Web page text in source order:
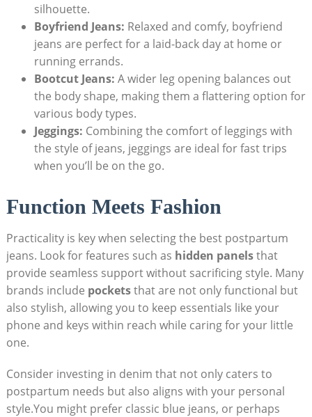
silhouette.
Boyfriend Jeans: Relaxed and comfy, boyfriend
jeans are perfect for a laid-back day at home or
running errands.
Bootcut Jeans: A wider leg opening balances out
the body shape, making them a flattering option for
various body types.
Jeggings: Combining the comfort of leggings with
the style of jeans, jeggings are ideal for fast trips
when you’ll be on the go.
Function Meets Fashion
Practicality is key when selecting the best postpartum
jeans. Look for features such as hidden panelsthat
provide seamless support without sacrificing style. Many
brands include pocketsthat are not only functional but
also stylish, allowing you to keep essentials like your
phone and keys within reach while caring for your little
one.
Consider investing in denim that not only caters to
postpartum needs but also aligns with your personal
style.You might prefer classic blue jeans, or perhaps